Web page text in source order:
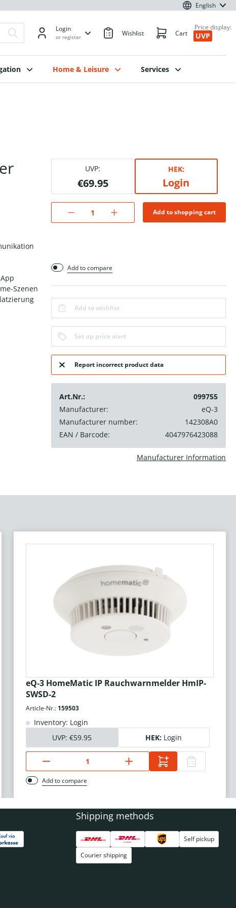
English
Login
or register Wishlist Cart
Price display:
UVP
Home & Leisure Services
Szenen
UVP:
€69.95
HEK:
Login
Add to shopping cart
Add to compare
Add to wishlist
Set up price alert
Report incorrect product data
Art.Nr.:
099755
Manufacturer:
eQ-3
Manufacturer number:
142308A0
EAN / Barcode:
4047976423088
Manufacturer Information
eQ-3 HomeMatic IP Rauchwarnmelder HmIP-
SWSD-2
Article-Nr.: 159503
Inventory: Login
UVP: €59.95 HEK: Login
Add to compare
Shipping methods
Self pickup
Courier shipping